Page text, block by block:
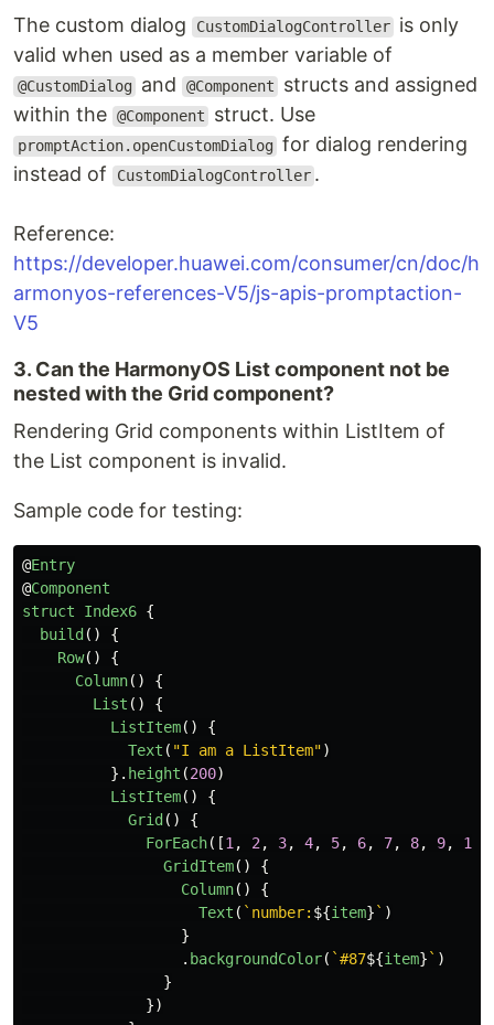
The custom dialog CustomDialogController is only
valid when used as a member variable of
@CustomDialog and @Component
structs and assigned
within the @Component struct. Use
promptAction.openCustomDialog for dialog rendering
instead of
CustomDialogController .
Reference:
https://developer.huawei.com/consumer/cn/doc/h
armonyos-references-V5/js-apis-promptaction-
V5
3. Can the HarmonyOS List component not be
nested with the Grid component?
Rendering Grid components within ListItem of
the List component is invalid.
Sample code for testing:
@Entry
@Component
struct
Index6 {
build ()
{
Row()
{
Column()
{
List ()
{
ListItem()
{
Text ( "I am a ListItem")
}. height (200)
ListItem()
{
Grid ()
{
ForEach([1 , 2 , 3, 4, 5, 6, 7, 8, 9, 10
GridItem()
{
Column()
{
Text ( `number: ${item} ` )
}
. backgroundColor( `#87${item} ` )
}
})